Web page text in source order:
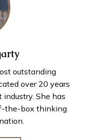
outstanding
over 20 years
She has
the-box thinking